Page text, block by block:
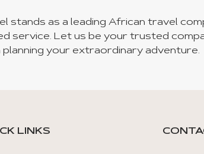
stands as a leading African travel
service. Let us be your trusted
your extraordinary adventure.
LINKS